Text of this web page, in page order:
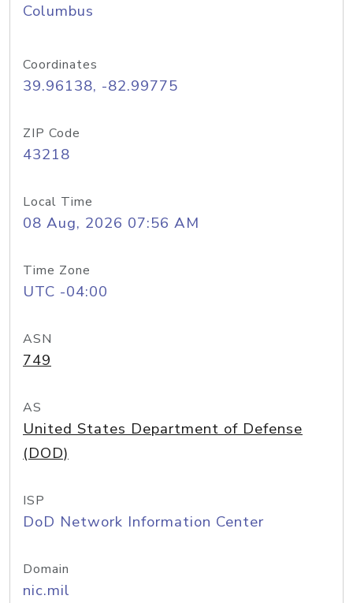
Columbus
Coordinates
39.96138, -82.99775
ZIP Code
43218
Local Time
08 Aug, 2026 07:56 AM
Time Zone
UTC -04:00
ASN
749
AS
United States Department of Defense
(DOD)
ISP
DoD Network Information Center
Domain
nic.mil